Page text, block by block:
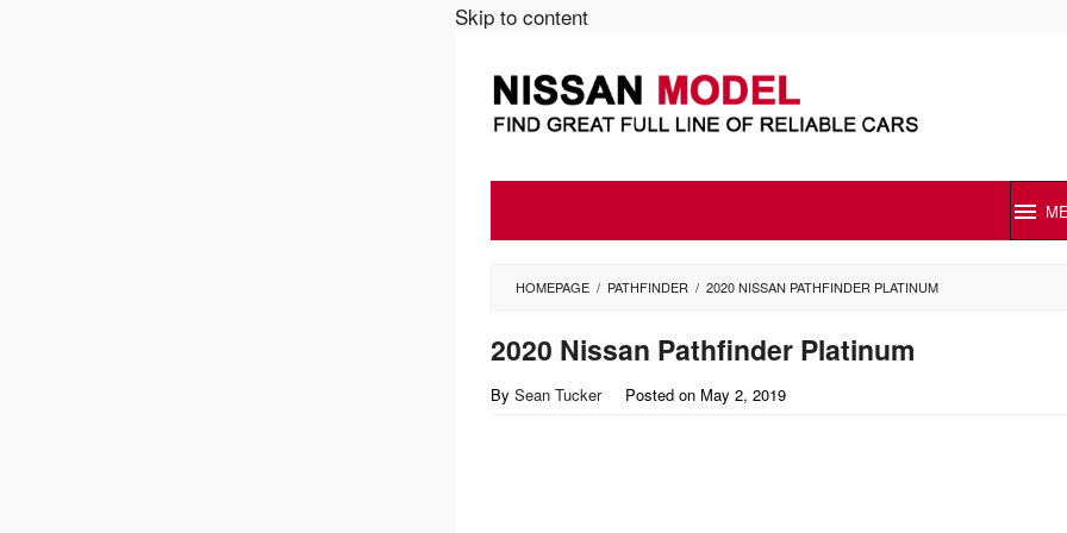
Skip to content
HOMEPAGE / PATHFINDER / 2020 NISSAN PATHFINDER PLATINUM
2020 Nissan Pathfinder Platinum
By Sean Tucker Posted on May 2, 2019